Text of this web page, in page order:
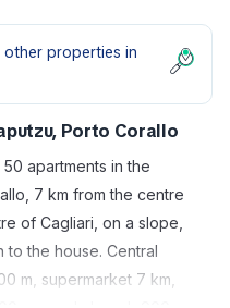
properties in
Porto Corallo
apartments in the
7 km from the centre
of Cagliari, on a slope,
to the house. Central
m, supermarket 7 km,